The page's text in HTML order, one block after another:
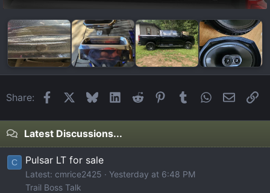
Share: FacebookBlueskyLinkedIn
Reddit Pinterest
Tumblr WhatsApp
Email
Latest Discussions...
C Pulsar LT for sale
Latest: cmrice2425
Yesterday at 6:48 PM
Trail Boss Talk